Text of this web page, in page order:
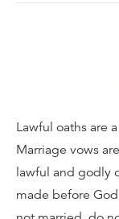
Lawful oaths are
Marriage vows
lawful and godly
made before